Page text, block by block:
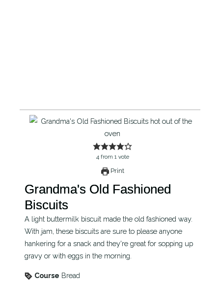
4from 1vote
Print
Grandma's Old Fashioned
Biscuits
A light buttermilk biscuit made the old fashioned way.
With jam, these biscuits are sure to please anyone
hankering for a snack and they're great for sopping up
gravy or with eggs in the morning.
Course Bread